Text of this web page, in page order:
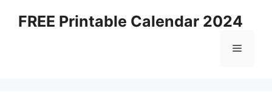
FREE Printable Calendar 2024
Menu